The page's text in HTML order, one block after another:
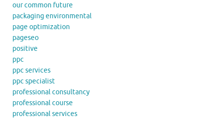
our common future
packaging environmental
page optimization
pageseo
positive
ppc
ppc services
ppc specialist
professional consultancy
professional course
professional services